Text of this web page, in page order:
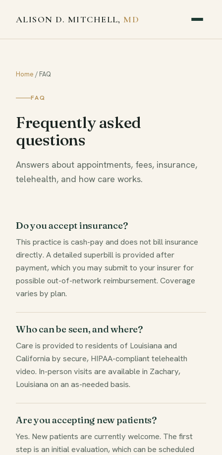
ALISON D. MITCHELL,MD
Home / FAQ
FAQ
Frequently asked
questions
Answers about appointments, fees, insurance,
telehealth, and how care works.
Do you accept insurance?
This practice is cash-pay and does not bill insurance
directly. A detailed superbill is provided after
payment, which you may submit to your insurer for
possible out-of-network reimbursement. Coverage
varies by plan.
Who can be seen, and where?
Care is provided to residents of Louisiana and
California by secure, HIPAA-compliant telehealth
video. In-person visits are available in Zachary,
Louisiana on an as-needed basis.
Are you accepting new patients?
Yes. New patients are currently welcome. The first
step is an initial evaluation, which can be scheduled